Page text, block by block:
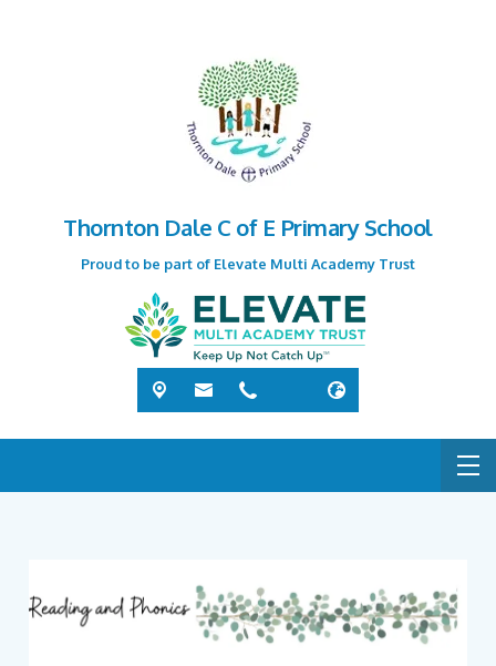
Thornton Dale C of E Primary School
Proud to be part of Elevate Multi Academy Trust